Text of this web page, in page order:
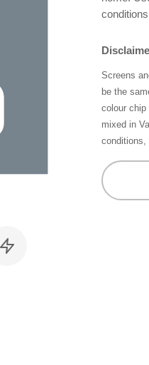
Screens
be the
colour
mixed in
conditions,